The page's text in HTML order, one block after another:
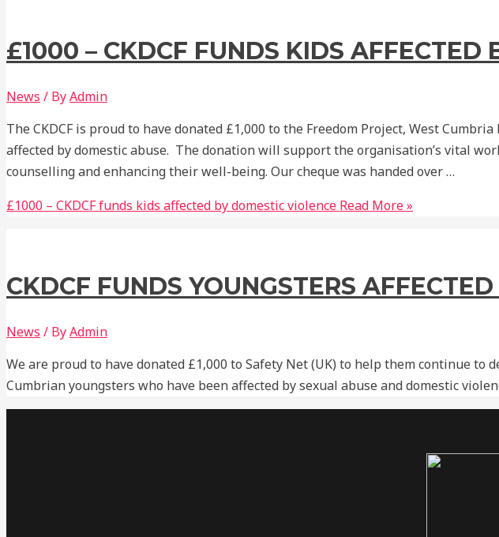
£1000 – CKDCF FUNDS KIDS AFFECTED
News / ByAdmin
The CKDCF is proud to have donated £1,000 to the Freedom Project, West
affected by domestic abuse. The donation will support the organisation’s vital
counselling and enhancing their well-being. Our cheque was handed over …
£1000 – CKDCF funds kids affected by domestic violence Read More »
CKDCF FUNDS YOUNGSTERS
News / ByAdmin
We are proud to have donated £1,000 to Safety Net (UK) to help them continue
Cumbrian youngsters who have been affected by sexual abuse and domestic